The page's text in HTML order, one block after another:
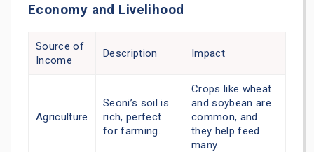
Economy and Livelihood
Source of
Income
Description Impact
Agriculture
Seoni’s soil is
rich, perfect
for farming.
Crops like wheat
and soybean are
common, and
they help feed
many.